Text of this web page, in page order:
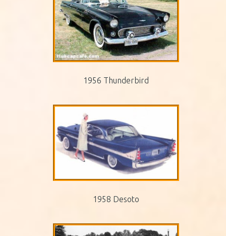
1956 Thunderbird
1958 Desoto